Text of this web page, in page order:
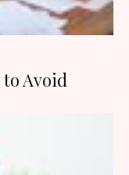
to Avoid